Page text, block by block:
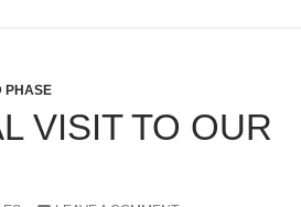
PHASE
VISIT TO OUR